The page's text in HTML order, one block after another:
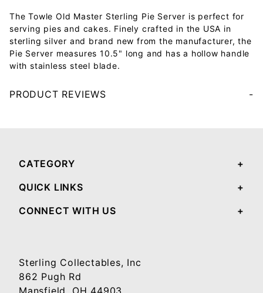
The Towle Old Master Sterling Pie Server is perfect for
serving pies and cakes. Finely crafted in the USA in
sterling silver and brand new from the manufacturer, the
Pie Server measures 10.5" long and has a hollow handle
with stainless steel blade.
PRODUCT REVIEWS
CATEGORY
QUICK LINKS
CONNECT WITH US
Sterling Collectables, Inc
862 Pugh Rd
Mansfield, OH 44903